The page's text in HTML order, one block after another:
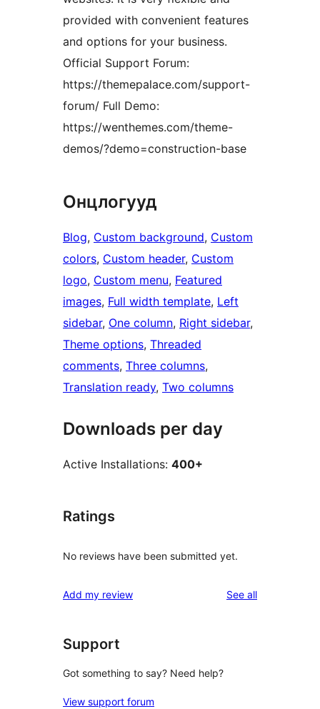
provided with convenient features
and options for your business.
Official Support Forum:
https://themepalace.com/support-
forum/ Full Demo:
https://wenthemes.com/theme-
demos/?demo=construction-base
Онцлогууд
Blog, Custom background, Custom
colors, Custom header, Custom
logo, Custom menu, Featured
images, Full width template, Left
sidebar, One column, Right sidebar
Theme options, Threaded
comments, Three columns
Translation ready, Two columns
Downloads per day
Active Installations: 400+
Ratings
No reviews have been submitted yet.
Add my review See allreviews
Support
Got something to say? Need help?
View support forum